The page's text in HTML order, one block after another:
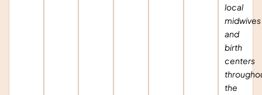
local
midwives
and
birth
centers
the